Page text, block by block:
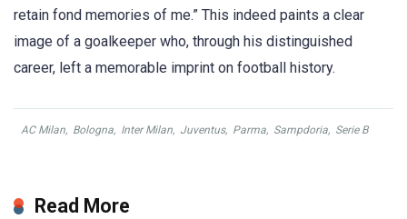
retain fond memories of me.” This indeed paints a clear
image of a goalkeeper who, through his distinguished
career, left a memorable imprint on football history.
AC Milan, Bologna, Inter Milan, Juventus, Parma, Sampdoria, Serie B
Read More